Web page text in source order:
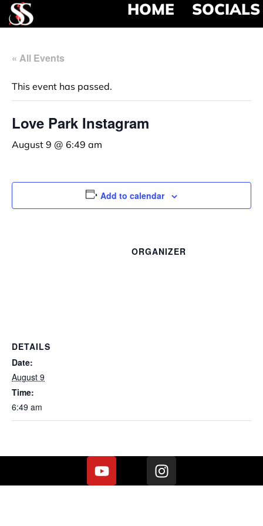
HOME SOCIALS
« All Events
This event has passed.
Love Park Instagram
August 9 @ 6:49 am
Add to calendar
DETAILS
Date:
August 9
Time:
6:49 am
ORGANIZER